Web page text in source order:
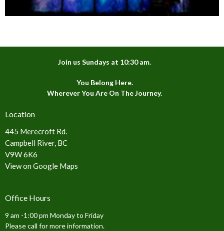
Join us Sundays at 10:30 am.
You Belong Here.
Wherever You Are On The Journey.
Location
445 Merecroft Rd.
Campbell River, BC
V9W 6K6
View on Google Maps
Office Hours
9 am -1:00 pm Monday to Friday
Please call for more information.